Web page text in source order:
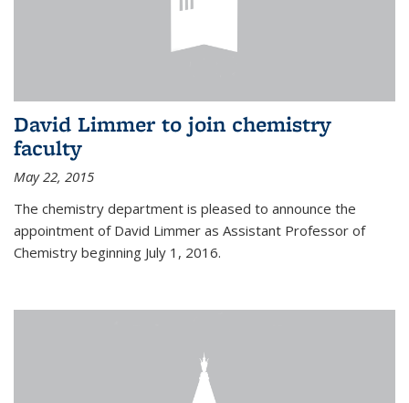
David Limmer to join chemistry
faculty
May 22, 2015
The chemistry department is pleased to announce the
appointment of David Limmer as Assistant Professor of
Chemistry beginning July 1, 2016.